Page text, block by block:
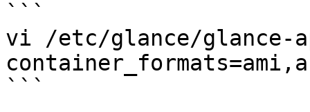
```
vi /etc/glance/glance-
```